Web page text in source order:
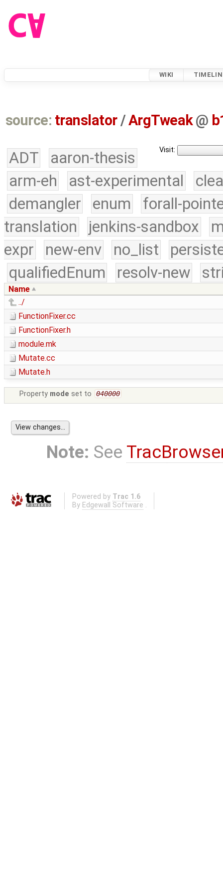
WIKI
source: translator /ArgTweak@
Visit:
ADT
aaron-thesis
arm-eh
ast-experimental
demangler
enum
forall-
translation
jenkins-sandbox
expr
new-env no_list
qualifiedEnum
resolv-new
Name
../
FunctionFixer.cc
FunctionFixer.h
module.mk
Mutate.cc
Mutate.h
Property mode set to 040000
Note: See
Powered by Trac 1.6
By Edgewall Software .